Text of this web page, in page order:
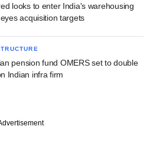
looks to enter India's warehousing
acquisition targets
pension fund OMERS set to double
Indian infra firm